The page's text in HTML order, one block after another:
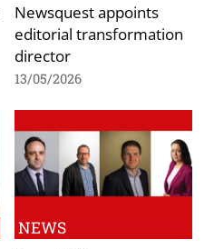
Newsquest appoints
editorial transformation
director
13/05/2026
NEWS